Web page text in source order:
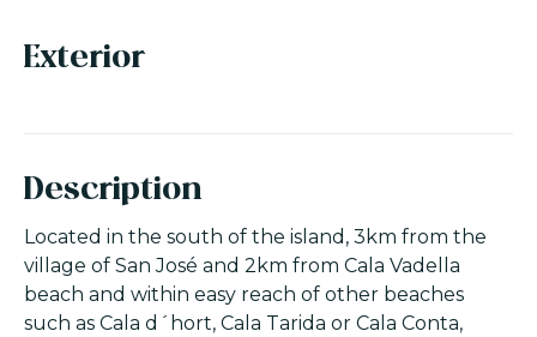
Exterior
Description
Located in the south of the island, 3km from the
village of San José and 2km from Cala Vadella
beach and within easy reach of other beaches
such as Cala d´hort, Cala Tarida or Cala Conta,